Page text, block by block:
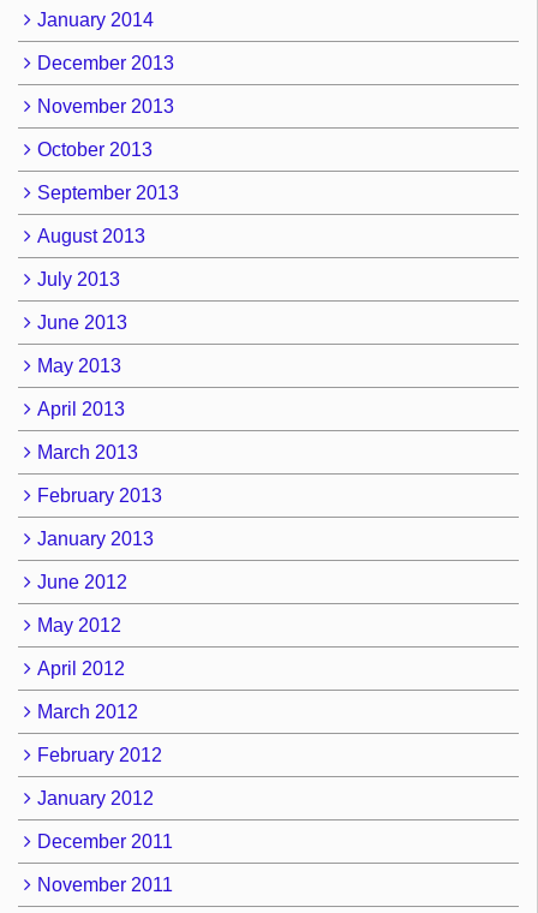
January 2014
December 2013
November 2013
October 2013
September 2013
August 2013
July 2013
June 2013
May 2013
April 2013
March 2013
February 2013
January 2013
June 2012
May 2012
April 2012
March 2012
February 2012
January 2012
December 2011
November 2011